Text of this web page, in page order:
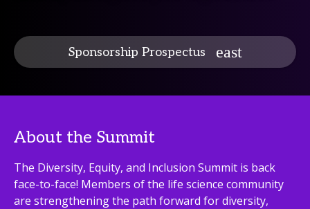
Sponsorship Prospectus
About the Summit
The Diversity, Equity, and Inclusion Summit is back
face-to-face! Members of the life science community
are strengthening the path forward for diversity,